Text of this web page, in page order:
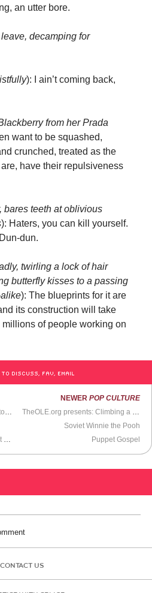
an utter bore.
decamping for
): I ain’t coming back,
from her Prada
want to be squashed,
crunched, treated as the
have their repulsiveness
bares teeth at oblivious
): Haters, you can kill yourself.
dun.
twirling a lock of hair
butterfly kisses to a passing
): The blueprints for it are
its construction will take
of people working on
TO DISCUSS, FAV, EMAIL
So this is basically what it’s like to be famous
The Awl aks: Who is the Greatest Diva of All-Time?
NEWER POP CULTURE
TheOLE.org presents: Climbing a 1768 ft gided tower
Soviet Winnie the Pooh
Puppet Gospel
CONTACT US